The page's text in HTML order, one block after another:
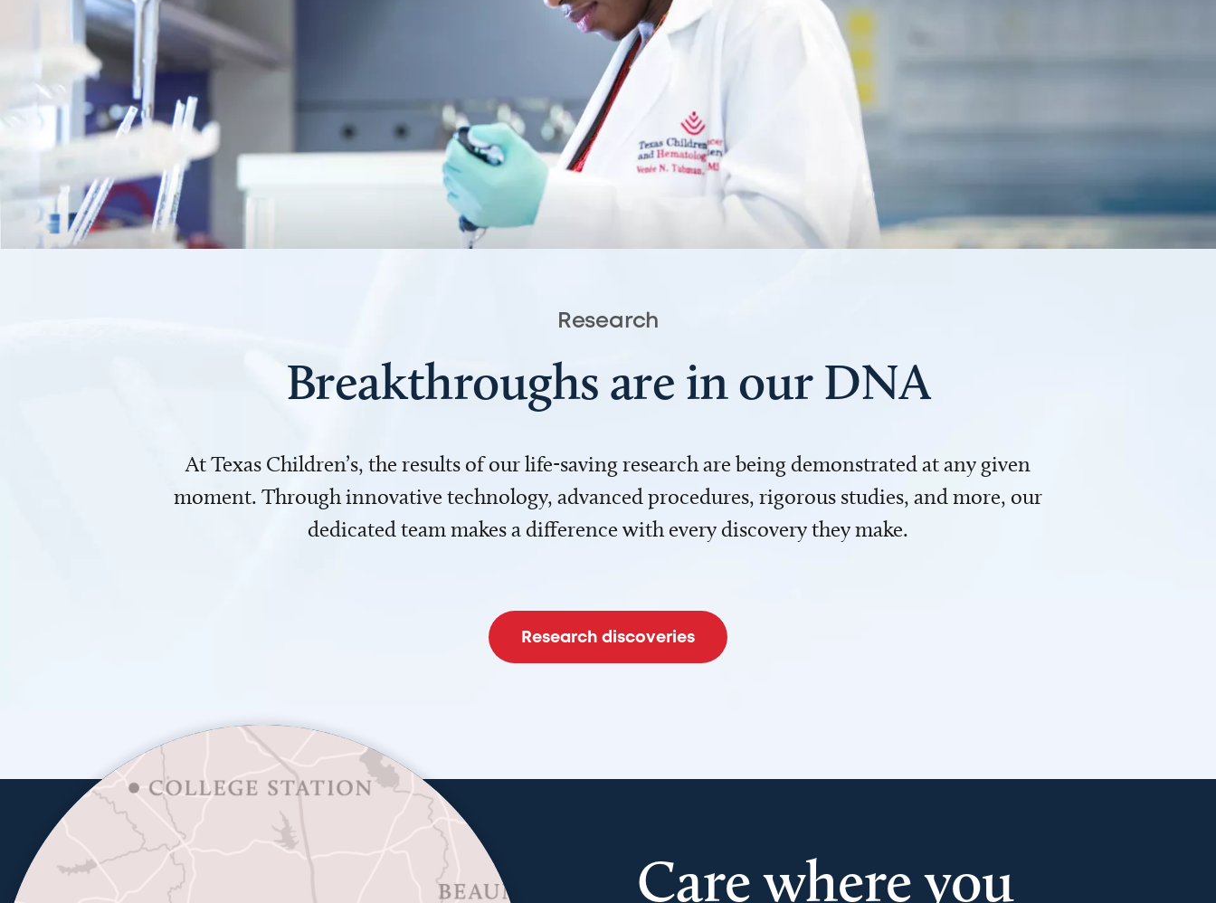
Research
Breakthroughs are in our DNA
At Texas Children’s, the results of our life-saving research are being demonstrated at any given
moment. Through innovative technology, advanced procedures, rigorous studies, and more, our
dedicated team makes a difference with every discovery they make.
Research discoveries
Care where you